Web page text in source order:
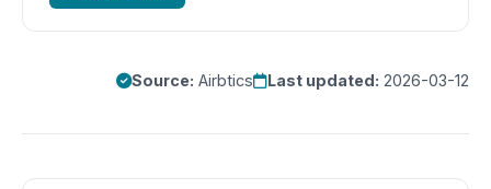
Source: Airbtics Last updated: 2026-03-12